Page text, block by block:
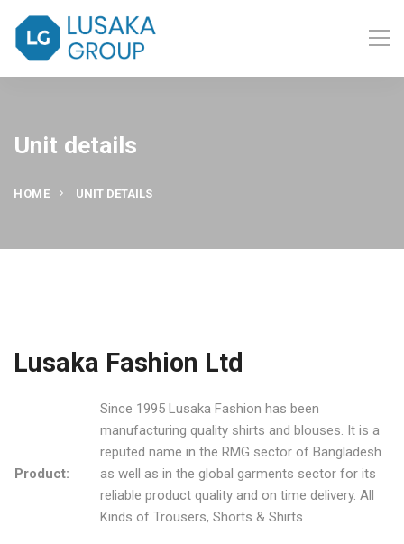
Unit details
HOME UNIT DETAILS
Lusaka Fashion Ltd
Product:
Since 1995 Lusaka Fashion has been
manufacturing quality shirts and blouses. It is a
reputed name in the RMG sector of Bangladesh
as well as in the global garments sector for its
reliable product quality and on time delivery. All
Kinds of Trousers, Shorts & Shirts